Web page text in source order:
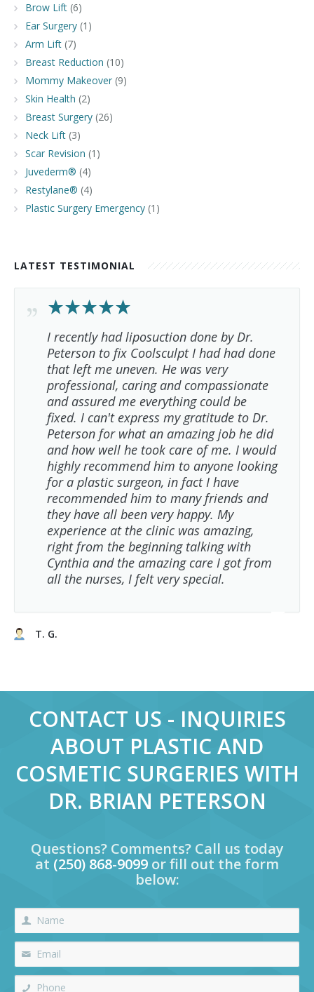
Brow Lift (6)
Ear Surgery (1)
Arm Lift (7)
Breast Reduction (10)
Mommy Makeover (9)
Skin Health (2)
Breast Surgery (26)
Neck Lift (3)
Scar Revision (1)
Juvederm® (4)
Restylane® (4)
Plastic Surgery Emergency (1)
LATEST TESTIMONIAL
I recently had liposuction done by Dr.
Peterson to fix Coolsculpt I had had done
that left me uneven. He was very
professional, caring and compassionate
and assured me everything could be
fixed. I can't express my gratitude to Dr.
Peterson for what an amazing job he did
and how well he took care of me. I would
highly recommend him to anyone looking
for a plastic surgeon, in fact I have
recommended him to many friends and
they have all been very happy. My
experience at the clinic was amazing,
right from the beginning talking with
Cynthia and the amazing care I got from
all the nurses, I felt very special.
T. G.
CONTACT US - INQUIRIES
ABOUT PLASTIC AND
COSMETIC SURGERIES WITH
DR. BRIAN PETERSON
Questions? Comments? Call us today
at (250) 868-9099 or fill out the form
below: